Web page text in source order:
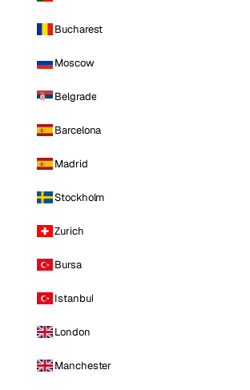
Bucharest
Moscow
Belgrade
Barcelona
Madrid
Stockholm
Zurich
Bursa
Istanbul
London
Manchester